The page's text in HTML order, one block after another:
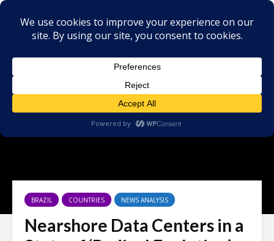
BRAZIL COUNTRIES NEWS ANALYSIS
Nearshore Data Centers in a